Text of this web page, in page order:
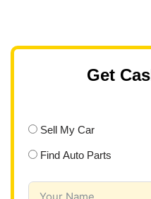
Get
Sell My Car
Find Auto Parts